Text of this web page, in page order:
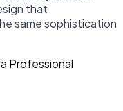
that
same sophistication
Professional